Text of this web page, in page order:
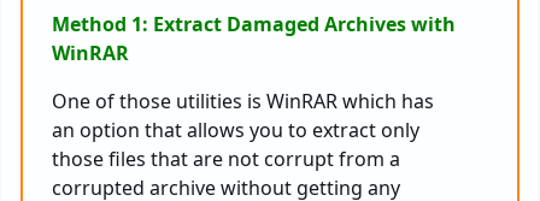
Method 1: Extract Damaged Archives with
WinRAR
One of those utilities is WinRAR which has
an option that allows you to extract only
those files that are not corrupt from a
corrupted archive without getting any